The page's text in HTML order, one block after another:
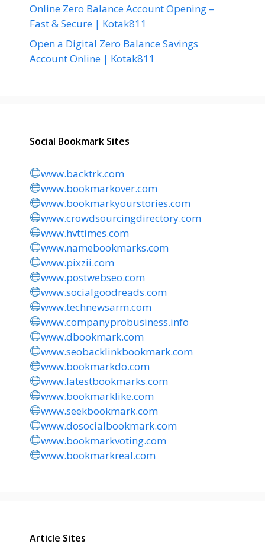
Online Zero Balance Account Opening –
Fast & Secure | Kotak811
Open a Digital Zero Balance Savings
Account Online | Kotak811
Social Bookmark Sites
www.backtrk.com
www.bookmarkover.com
www.bookmarkyourstories.com
www.crowdsourcingdirectory.com
www.hvttimes.com
www.namebookmarks.com
www.pixzii.com
www.postwebseo.com
www.socialgoodreads.com
www.technewsarm.com
www.companyprobusiness.info
www.dbookmark.com
www.seobacklinkbookmark.com
www.bookmarkdo.com
www.latestbookmarks.com
www.bookmarklike.com
www.seekbookmark.com
www.dosocialbookmark.com
www.bookmarkvoting.com
www.bookmarkreal.com
Article Sites